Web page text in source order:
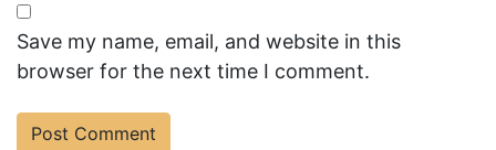
Save my name, email, and website in this
browser for the next time I comment.